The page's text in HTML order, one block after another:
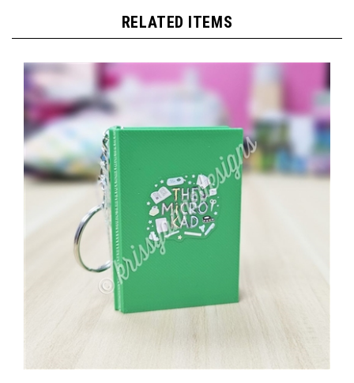
Micro KAD Keychain (Micro Sticker Sheets Included) |